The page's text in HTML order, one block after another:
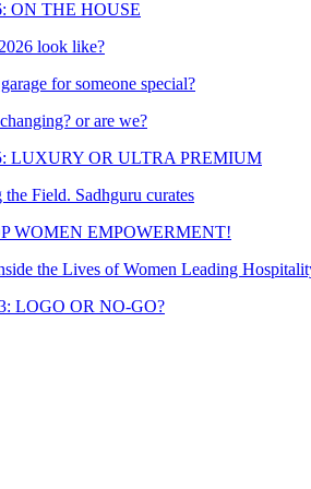
ON THE HOUSE
look like?
for someone special?
or are we?
LUXURY OR ULTRA PREMIUM
Field. Sadhguru curates
WOMEN EMPOWERMENT!
the Lives of Women Leading
LOGO OR NO-GO?